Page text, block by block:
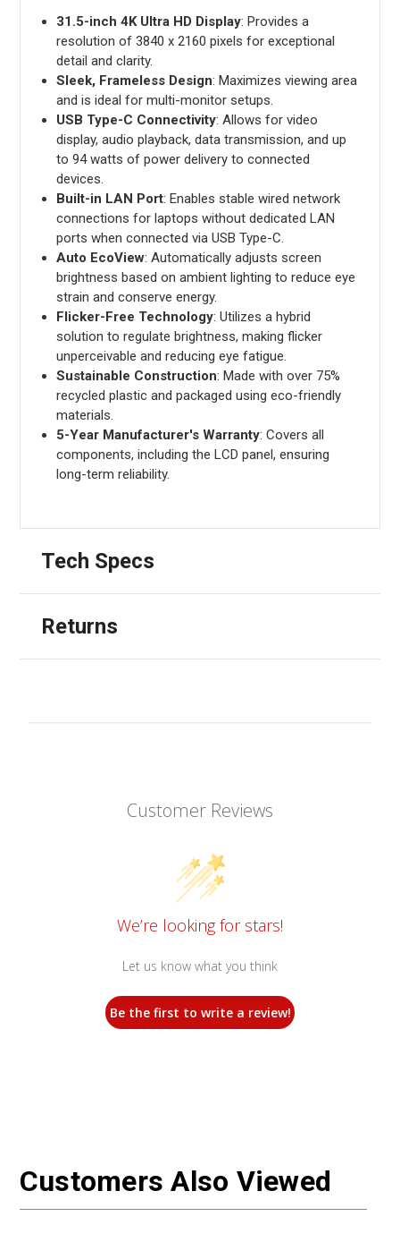
31.5-inch 4K Ultra HD Display: Provides a
resolution of 3840 x 2160 pixels for exceptional
detail and clarity.
Sleek, Frameless Design: Maximizes viewing area
and is ideal for multi-monitor setups.
USB Type-C Connectivity: Allows for video
display, audio playback, data transmission, and up
to 94 watts of power delivery to connected
devices.
Built-in LAN Port: Enables stable wired network
connections for laptops without dedicated LAN
ports when connected via USB Type-C.
Auto EcoView: Automatically adjusts screen
brightness based on ambient lighting to reduce eye
strain and conserve energy.
Flicker-Free Technology: Utilizes a hybrid
solution to regulate brightness, making flicker
unperceivable and reducing eye fatigue.
Sustainable Construction: Made with over 75%
recycled plastic and packaged using eco-friendly
materials.
5-Year Manufacturer's Warranty: Covers all
components, including the LCD panel, ensuring
long-term reliability.
Tech Specs
Returns
Customer Reviews
We’re looking for stars!
Let us know what you think
Be the first to write a review!
Customers Also Viewed